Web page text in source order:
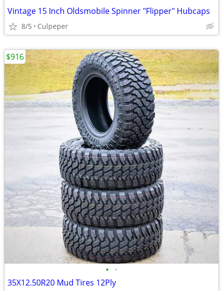
Vintage 15 Inch Oldsmobile Spinner "Flipper" Hubcaps
8/5 Culpeper
• •
35X12.50R20 Mud Tires 12Ply
$916